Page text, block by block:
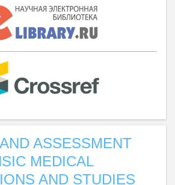
ASSESSMENT
MEDICAL
AND STUDIES